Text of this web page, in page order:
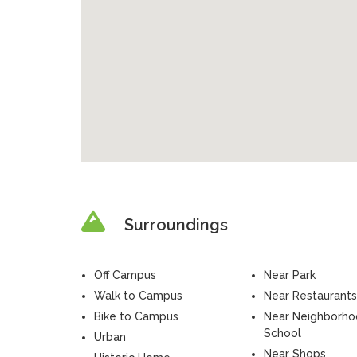
Surroundings
Off Campus
Walk to Campus
Bike to Campus
Urban
Near Park
Near Restaurants
Near
School
Near Shops